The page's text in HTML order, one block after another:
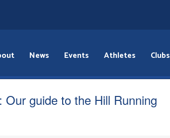
News Events Athletes Clubs
Our guide to the Hill Running